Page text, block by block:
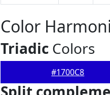
Color
Triadic Colors
#1700C8